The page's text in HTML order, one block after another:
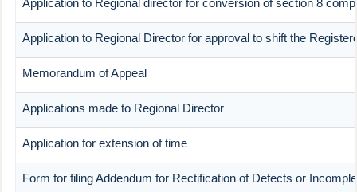
Application to Regional director for conversion of section 8
Application to Regional Director for approval to shift the
Memorandum of Appeal
Applications made to Regional Director
Application for extension of time
Form for filing Addendum for Rectification of Defects or